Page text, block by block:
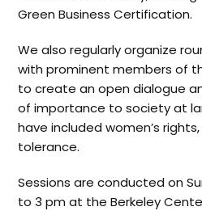
Green Business Certification.
We also regularly organize
with prominent members of
to create an open dialogue
of importance to society at
have included women’s
tolerance.
Sessions are conducted on
to 3 pm at the Berkeley